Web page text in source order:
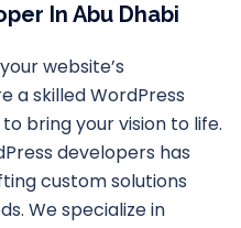
In Abu Dhabi
website’s
a skilled WordPress
bring your vision to life.
developers has
custom solutions
We specialize in